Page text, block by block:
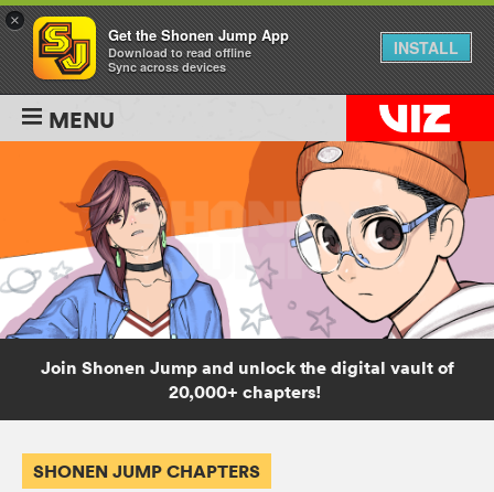
MENU
Join Shonen Jump and unlock the digital vault of
20,000+ chapters!
SHONEN JUMP CHAPTERS
×
Get the Shonen Jump App
Download to read offline
Sync across devices
INSTALL